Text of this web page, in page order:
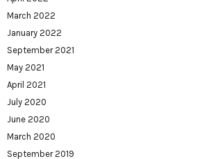
March 2022
January 2022
September 2021
May 2021
April 2021
July 2020
June 2020
March 2020
September 2019